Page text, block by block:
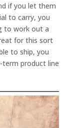
if you let them
to carry, you
to work out a
for this sort
to ship, you
term product line